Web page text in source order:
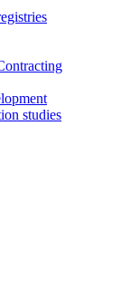
studies